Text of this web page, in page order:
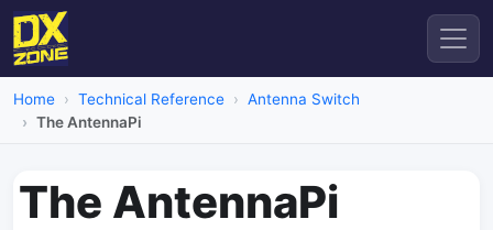
Home Technical Reference
Antenna Switch
The AntennaPi
The AntennaPi